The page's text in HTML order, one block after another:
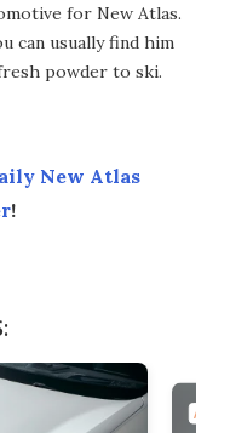
for New Atlas.
can usually find him
powder to ski.
New Atlas
!